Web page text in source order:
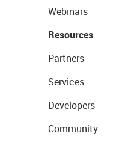
Webinars
Resources
Partners
Services
Developers
Community